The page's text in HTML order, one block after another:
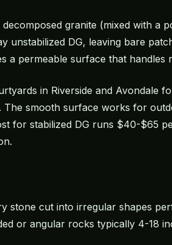
granite (mixed with a
unstabilized DG, leaving bare
a permeable surface that handles
in Riverside and Avondale
smooth surface works for
for stabilized DG runs $40-$65
stone cut into irregular shapes
or angular rocks typically 4-18